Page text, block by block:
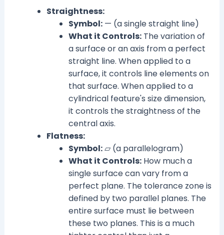
Straightness:
Symbol:— (a single straight line)
What it Controls:The variation of
a surface or an axis from a perfect
straight line. When applied to a
surface, it controls line elements on
that surface. When applied to a
cylindrical feature's size dimension,
it controls the straightness of the
central axis.
Flatness:
Symbol:⏥ (a parallelogram)
What it Controls:How much a
single surface can vary from a
perfect plane. The tolerance zone is
defined by two parallel planes. The
entire surface must lie between
these two planes. This is a much